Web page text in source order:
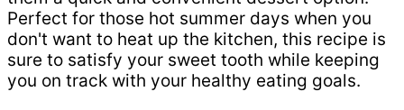
Perfect for those hot summer days when you
don't want to heat up the kitchen, this recipe is
sure to satisfy your sweet tooth while keeping
you on track with your healthy eating goals.